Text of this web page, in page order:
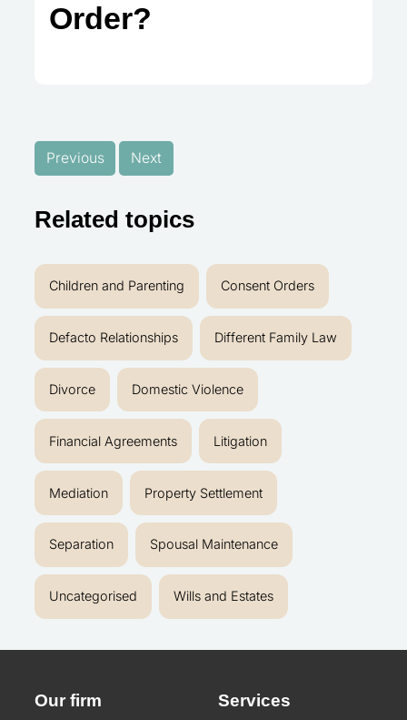
Order?
Previous Next
Related topics
Children and Parenting Consent Orders
Defacto Relationships Different Family Law
Divorce Domestic Violence
Financial Agreements Litigation
Mediation Property Settlement
Separation Spousal Maintenance
Uncategorised Wills and Estates
Our firm Services